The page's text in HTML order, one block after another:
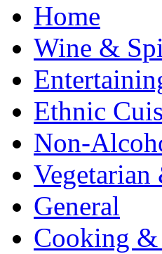
Home
Wine &
Ethnic
Non-
Vegetarian
General
Cooking &